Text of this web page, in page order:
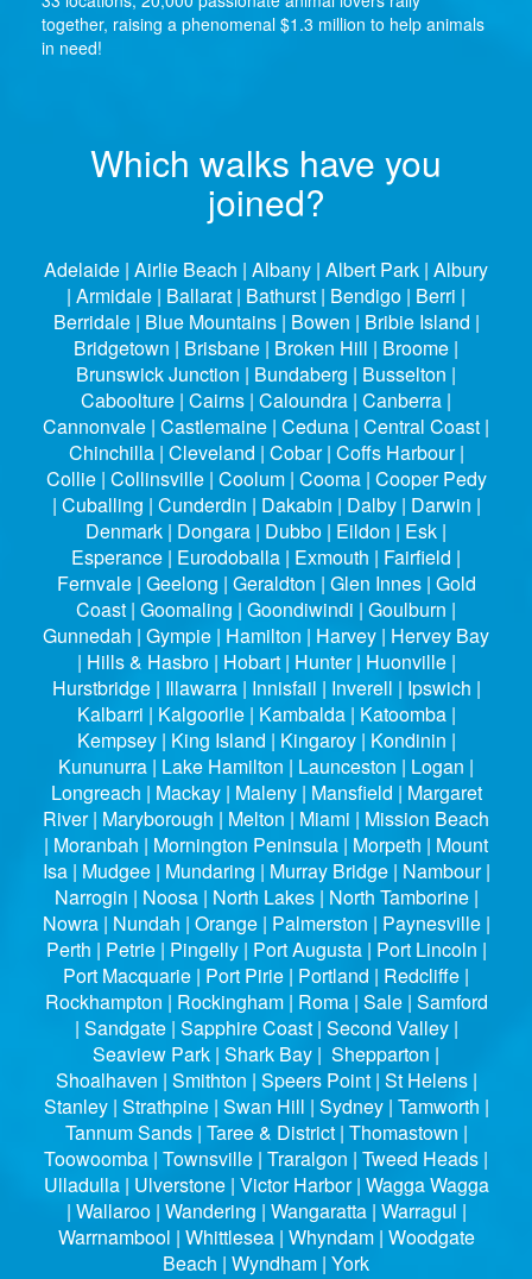
together, raising a phenomenal $1.3 million to help animals
in need!
Which walks have you
joined?
Adelaide | Airlie Beach | Albany | Albert Park | Albury
| Armidale | Ballarat | Bathurst | Bendigo | Berri |
Berridale | Blue Mountains | Bowen | Bribie Island |
Bridgetown | Brisbane | Broken Hill | Broome |
Brunswick Junction | Bundaberg | Busselton |
Caboolture | Cairns | Caloundra | Canberra |
Cannonvale | Castlemaine | Ceduna | Central Coast |
Chinchilla | Cleveland | Cobar | Coffs Harbour |
Collie | Collinsville | Coolum | Cooma | Cooper Pedy
| Cuballing | Cunderdin | Dakabin | Dalby | Darwin |
Denmark | Dongara | Dubbo | Eildon | Esk |
Esperance | Eurodoballa | Exmouth | Fairfield |
Fernvale | Geelong | Geraldton | Glen Innes | Gold
Coast | Goomaling | Goondiwindi | Goulburn |
Gunnedah | Gympie | Hamilton | Harvey | Hervey Bay
| Hills & Hasbro | Hobart | Hunter | Huonville |
Hurstbridge | Illawarra | Innisfail | Inverell | Ipswich |
Kalbarri | Kalgoorlie | Kambalda | Katoomba |
Kempsey | King Island | Kingaroy | Kondinin |
Kununurra | Lake Hamilton | Launceston | Logan |
Longreach | Mackay | Maleny | Mansfield | Margaret
River | Maryborough | Melton | Miami | Mission Beach
| Moranbah | Mornington Peninsula | Morpeth | Mount
Isa | Mudgee | Mundaring | Murray Bridge | Nambour |
Narrogin | Noosa | North Lakes | North Tamborine |
Nowra | Nundah | Orange | Palmerston | Paynesville |
Perth | Petrie | Pingelly | Port Augusta | Port Lincoln |
Port Macquarie | Port Pirie | Portland | Redcliffe |
Rockhampton | Rockingham | Roma | Sale | Samford
| Sandgate | Sapphire Coast | Second Valley |
Seaview Park | Shark Bay | Shepparton |
Shoalhaven | Smithton | Speers Point | St Helens |
Stanley | Strathpine | Swan Hill | Sydney | Tamworth |
Tannum Sands | Taree & District | Thomastown |
Toowoomba | Townsville | Traralgon | Tweed Heads |
Ulladulla | Ulverstone | Victor Harbor | Wagga Wagga
| Wallaroo | Wandering | Wangaratta | Warragul |
Warrnambool | Whittlesea | Whyndam | Woodgate
Beach | Wyndham | York